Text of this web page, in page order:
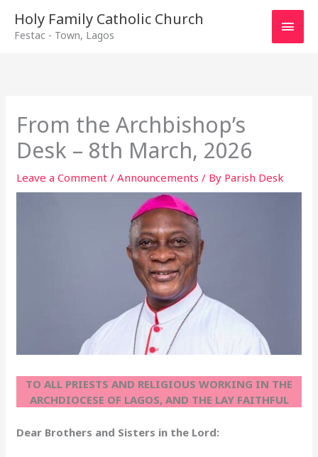
Holy Family Catholic Church
Festac - Town, Lagos
Main
From the Archbishop’s
Desk – 8th March, 2026
Leave a Comment /Announcements / By Parish Desk
TO ALL PRIESTS AND RELIGIOUS WORKING IN THE
ARCHDIOCESE OF LAGOS, AND THE LAY FAITHFUL
Dear Brothers and Sisters in the Lord: